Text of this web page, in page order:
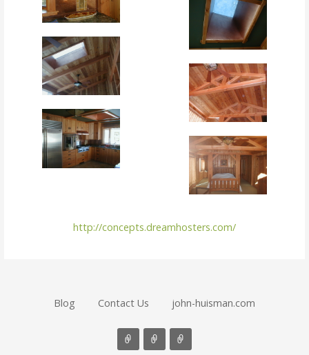
http://concepts.dreamhosters.com/
Blog Contact Us john-huisman.com